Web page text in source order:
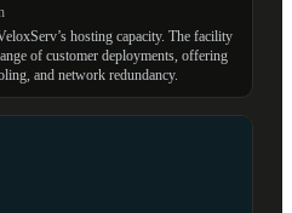
hosting capacity. The facility
of customer deployments, offering
and network redundancy.